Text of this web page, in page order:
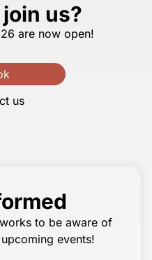
us?
are now open!
us
to be aware of
events!